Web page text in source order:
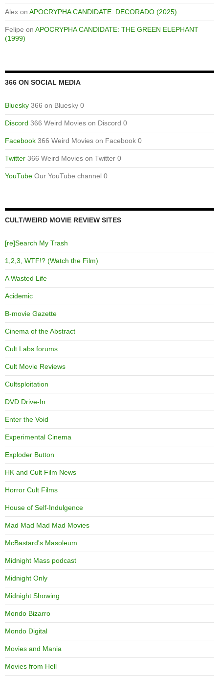
Alex on APOCRYPHA CANDIDATE: DECORADO (2025)
Felipe on APOCRYPHA CANDIDATE: THE GREEN ELEPHANT
(1999)
366 ON SOCIAL MEDIA
Bluesky 366 on Bluesky 0
Discord 366 Weird Movies on Discord 0
Facebook 366 Weird Movies on Facebook 0
Twitter 366 Weird Movies on Twitter 0
YouTube Our YouTube channel 0
CULT/WEIRD MOVIE REVIEW SITES
[re]Search My Trash
1,2,3, WTF!? (Watch the Film)
A Wasted Life
Acidemic
B-movie Gazette
Cinema of the Abstract
Cult Labs forums
Cult Movie Reviews
Cultsploitation
DVD Drive-In
Enter the Void
Experimental Cinema
Exploder Button
HK and Cult Film News
Horror Cult Films
House of Self-Indulgence
Mad Mad Mad Mad Movies
McBastard's Masoleum
Midnight Mass podcast
Midnight Only
Midnight Showing
Mondo Bizarro
Mondo Digital
Movies and Mania
Movies from Hell